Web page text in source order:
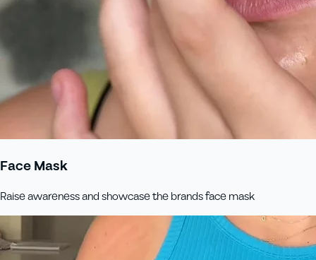
Face Mask
Raise awareness and showcase the brands face mask